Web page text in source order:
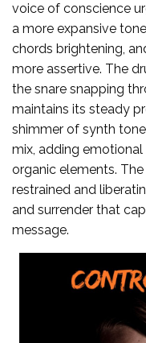
voice of conscience
a more expansive
chords brightening,
more assertive. The
the snare snapping
maintains its steady
shimmer of synth
mix, adding
organic elements.
restrained and
and surrender that
message.